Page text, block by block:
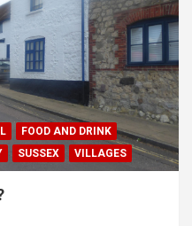
FOOD AND DRINK
SUSSEX VILLAGES